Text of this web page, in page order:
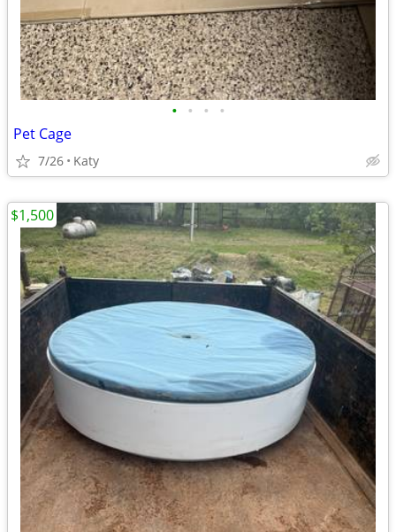
• • • •
Pet Cage
7/26 Katy
$1,500